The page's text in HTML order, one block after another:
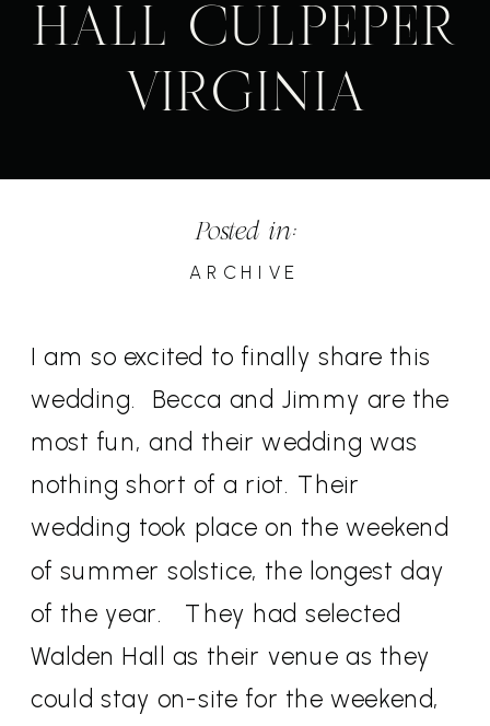
HALL CULPEPER
VIRGINIA
Posted in:
ARCHIVE
I am so excited to finally share this
wedding. Becca and Jimmy are the
most fun, and their wedding was
nothing short of a riot. Their
wedding took place on the weekend
of summer solstice, the longest day
of the year.
They had selected
Walden Hall as their venue as they
could stay on-site for the weekend,